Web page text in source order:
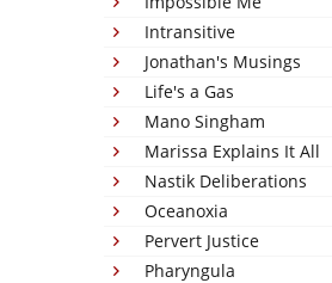
Intransitive
Jonathan's Musings
Life's a Gas
Mano Singham
Marissa Explains It All
Nastik Deliberations
Oceanoxia
Pervert Justice
Pharyngula